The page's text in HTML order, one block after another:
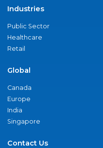
Industries
Public Sector
Healthcare
Retail
Global
Canada
Europe
India
Singapore
Contact Us